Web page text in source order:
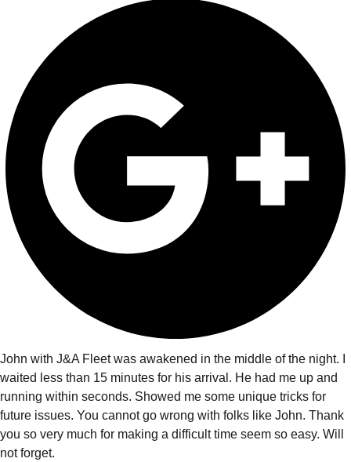
John with J&A Fleet was awakened in the middle of the night. I
waited less than 15 minutes for his arrival. He had me up and
running within seconds. Showed me some unique tricks for
future issues. You cannot go wrong with folks like John. Thank
you so very much for making a difficult time seem so easy. Will
not forget.